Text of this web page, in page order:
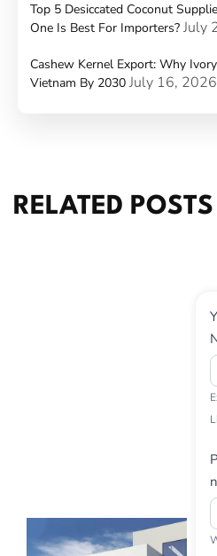
Top 5 Desiccated Coconut
One Is Best For Importers? July
Cashew Kernel Export: Why
Vietnam By 2030 July 16, 2026
RELATED POSTS